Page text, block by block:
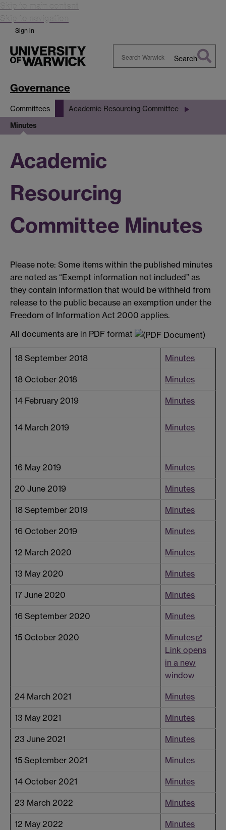
Skip to main content
Skip to navigation
Sign in
Search
Governance
Committees Academic Resourcing Committee
Minutes
Academic
Resourcing
Committee Minutes
Please note: Some items within the published minutes
are noted as “Exempt information not included” as
they contain information that would be withheld from
release to the public because an exemption under the
Freedom of Information Act 2000 applies.
All documents are in PDF format
18 September 2018 Minutes
18 October 2018 Minutes
14 February 2019 Minutes
14 March 2019 Minutes
16 May 2019 Minutes
20 June 2019 Minutes
18 September 2019 Minutes
16 October 2019 Minutes
12 March 2020 Minutes
13 May 2020 Minutes
17 June 2020 Minutes
16 September 2020 Minutes
15 October 2020
Minutes
Link opens
in a new
window
24 March 2021 Minutes
13 May 2021 Minutes
23 June 2021 Minutes
15 September 2021 Minutes
14 October 2021 Minutes
23 March 2022 Minutes
12 May 2022 Minutes